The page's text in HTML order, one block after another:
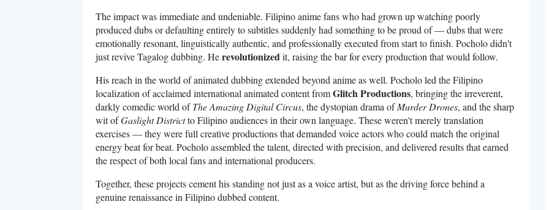
The impact was immediate and undeniable. Filipino anime fans who had grown up watching poorly
produced dubs or defaulting entirely to subtitles suddenly had something to be proud of — dubs that were
emotionally resonant, linguistically authentic, and professionally executed from start to finish. Pocholo didn't
just revive Tagalog dubbing. Herevolutionized it, raising the bar for every production that would follow.
His reach in the world of animated dubbing extended beyond anime as well. Pocholo led the Filipino
localization of acclaimed international animated content fromGlitch Productions, bringing the irreverent,
darkly comedic world ofThe Amazing Digital Circus, the dystopian drama ofMurder Drones, and the sharp
wit ofGaslight Districtto Filipino audiences in their own language. These weren't merely translation
exercises — they were full creative productions that demanded voice actors who could match the original
energy beat for beat. Pocholo assembled the talent, directed with precision, and delivered results that earned
the respect of both local fans and international producers.
Together, these projects cement his standing not just as a voice artist, but as the driving force behind a
genuine renaissance in Filipino dubbed content.